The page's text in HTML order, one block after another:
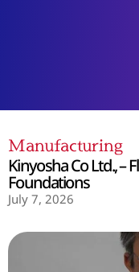
Manufacturing
Kinyosha Co Ltd., –
Foundations
July 7, 2026